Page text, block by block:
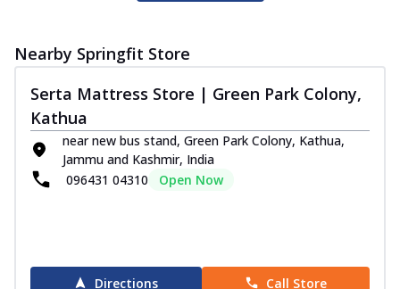
Nearby Springfit Store
Serta Mattress Store | Green Park Colony,
Kathua
near new bus stand, Green Park Colony, Kathua,
Jammu and Kashmir, India
096431 04310
Open Now
Directions Call Store